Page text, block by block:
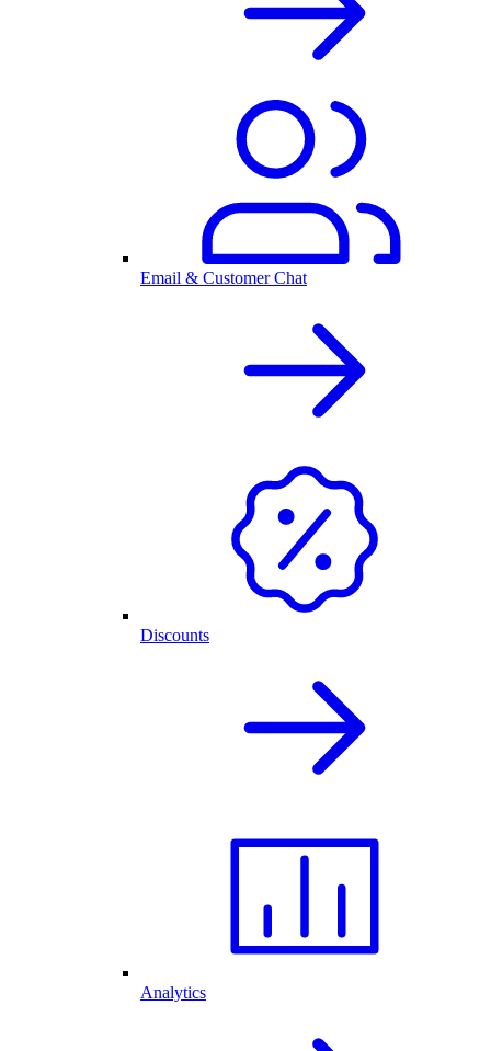
Email & Customer Chat
Discounts
Analytics